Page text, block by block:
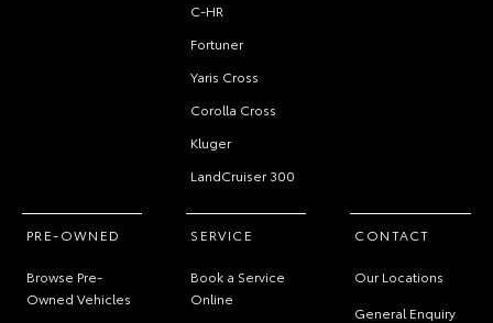
C-HR
Fortuner
Yaris Cross
Corolla Cross
Kluger
LandCruiser 300
PRE-OWNED
Browse Pre-
Owned Vehicles
SERVICE
Book a Service
Online
CONTACT
Our Locations
General Enquiry